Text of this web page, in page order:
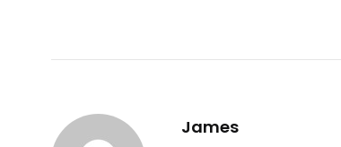
James